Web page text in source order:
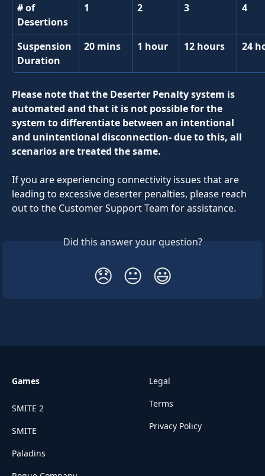
# of
Desertions
1 2 3 4
Suspension
Duration
20 mins 1 hour 12 hours 24
Please note that the Deserter Penalty system is
automated and that it is not possible for the
system to differentiate between an intentional
and unintentional disconnection- due to this, all
scenarios are treated the same.
If you are experiencing connectivity issues that are
leading to excessive deserter penalties, please reach
out to the Customer Support Team for assistance.
Did this answer your question?
😞 😐 😃
Games
SMITE 2
SMITE
Paladins
Legal
Terms
Privacy Policy